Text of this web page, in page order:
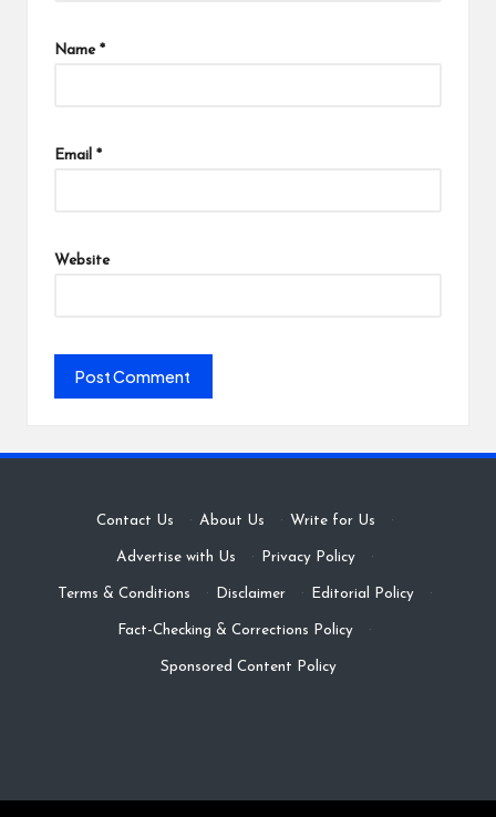
Name *
Email *
Website
Contact Us · About Us · Write for Us ·
Advertise with Us · Privacy Policy ·
Terms & Conditions · Disclaimer · Editorial Policy ·
Fact-Checking & Corrections Policy ·
Sponsored Content Policy